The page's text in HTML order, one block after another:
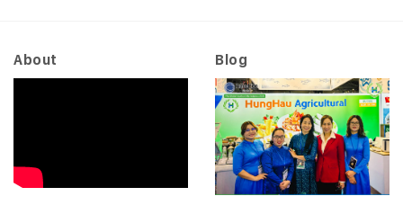
About Blog